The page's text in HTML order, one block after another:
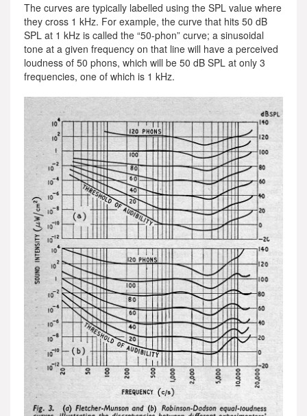
The curves are typically labelled using the SPL value where
they cross 1 kHz. For example, the curve that hits 50 dB
SPL at 1 kHz is called the “50-phon” curve; a sinusoidal
tone at a given frequency on that line will have a perceived
loudness of 50 phons, which will be 50 dB SPL at only 3
frequencies, one of which is 1 kHz.